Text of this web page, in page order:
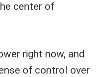
center of
right now, and
of control over